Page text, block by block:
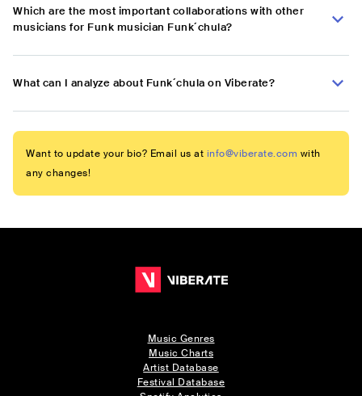
Which are the most important collaborations with other
musicians for Funk musician Funk´chula?
What can I analyze about Funk´chula on Viberate?
Want to update your bio? Email us at info@viberate.com with
any changes!
Music Genres
Music Charts
Artist Database
Festival Database